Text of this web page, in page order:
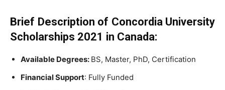
Brief Description of Concordia University
Scholarships 2021 in Canada:
Available Degrees: BS, Master, PhD, Certification
Financial Support: Fully Funded